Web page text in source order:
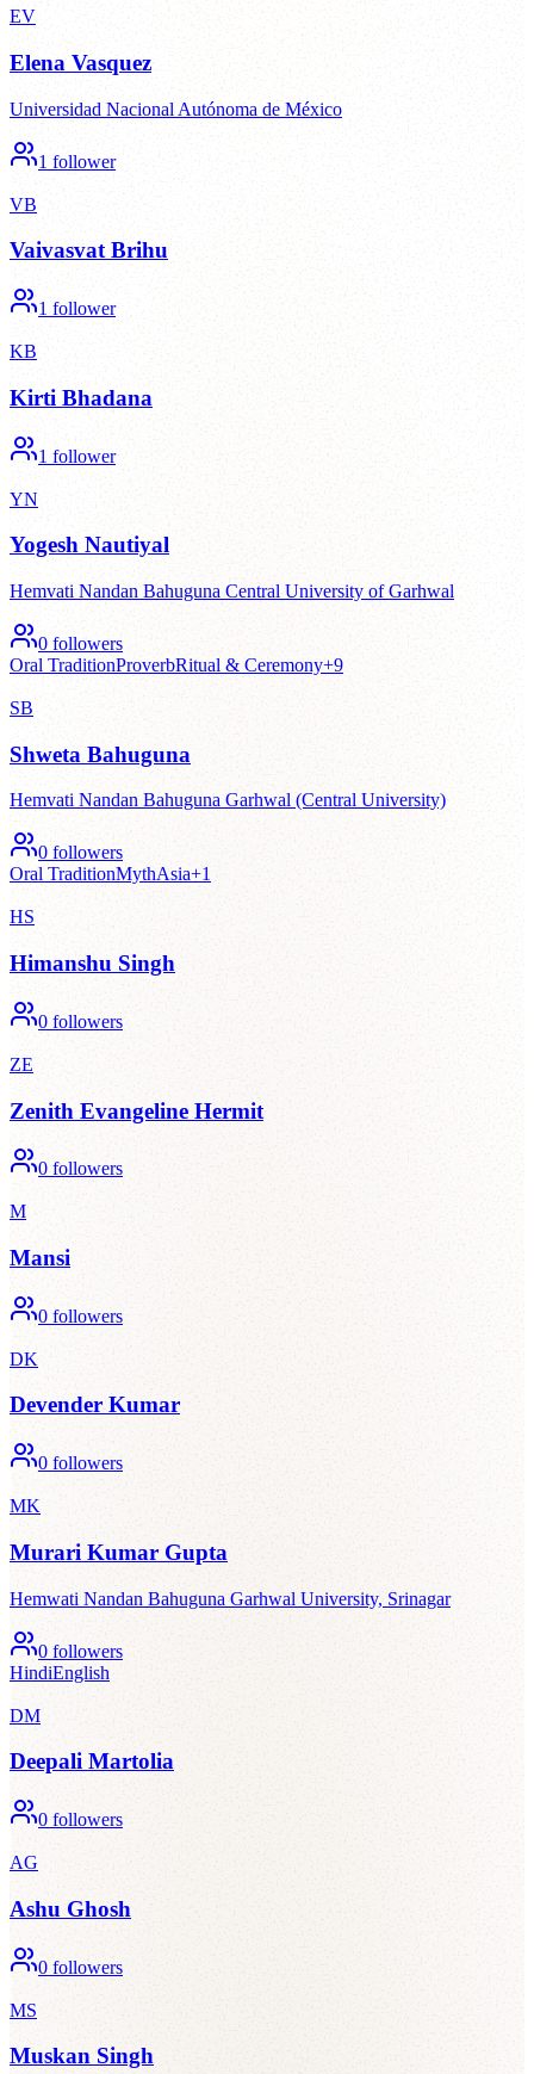
EV
Elena Vasquez
Universidad Nacional Autónoma de México
1 follower
VB
Vaivasvat Brihu
1 follower
KB
Kirti Bhadana
1 follower
YN
Yogesh Nautiyal
Hemvati Nandan Bahuguna Central University of Garhwal
0 followers
Oral TraditionProverbRitual & Ceremony+9
SB
Shweta Bahuguna
Hemvati Nandan Bahuguna Garhwal (Central University)
0 followers
Oral TraditionMythAsia+1
HS
Himanshu Singh
0 followers
ZE
Zenith Evangeline Hermit
0 followers
M
Mansi
0 followers
DK
Devender Kumar
0 followers
MK
Murari Kumar Gupta
Hemwati Nandan Bahuguna Garhwal University, Srinagar
0 followers
HindiEnglish
DM
Deepali Martolia
0 followers
AG
Ashu Ghosh
0 followers
MS
Muskan Singh